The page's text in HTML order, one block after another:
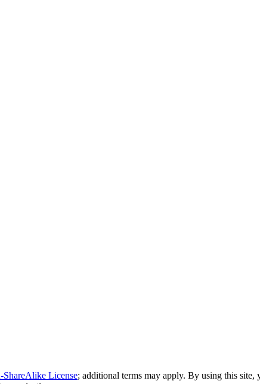
ShareAlike License; additional terms may apply. By using this site,